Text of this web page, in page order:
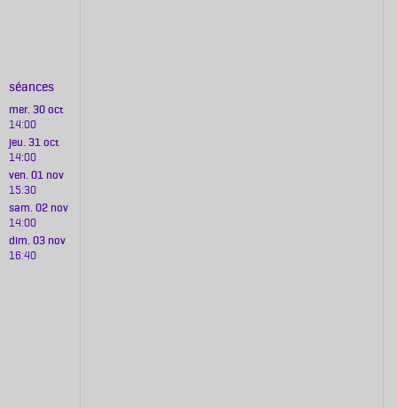
séances
mer. 30 oct
14:00
jeu. 31 oct
14:00
ven. 01 nov
15:30
sam. 02 nov
14:00
dim. 03 nov
16:40